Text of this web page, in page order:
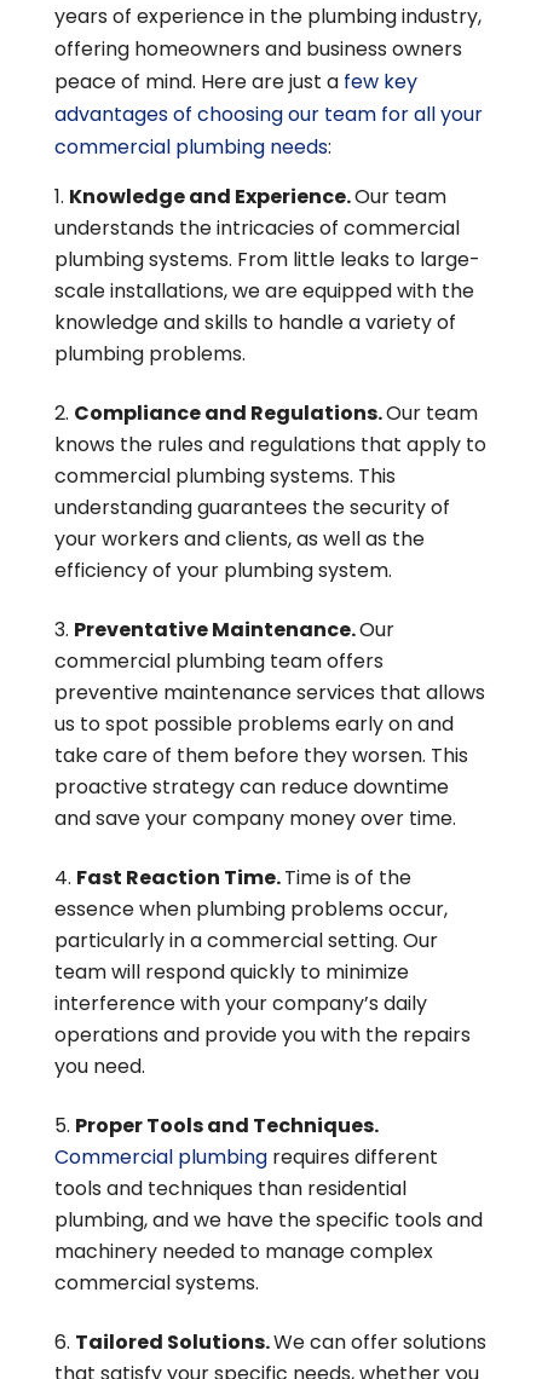
years of experience in the plumbing industry,
offering homeowners and business owners
peace of mind. Here are just a few key
advantages of choosing our team for all your
commercial plumbing needs:
Knowledge and Experience.Our team
understands the intricacies of commercial
plumbing systems. From little leaks to large-
scale installations, we are equipped with the
knowledge and skills to handle a variety of
plumbing problems.
Compliance and Regulations.Our team
knows the rules and regulations that apply to
commercial plumbing systems. This
understanding guarantees the security of
your workers and clients, as well as the
efficiency of your plumbing system.
Preventative Maintenance.Our
commercial plumbing team offers
preventive maintenance services that allows
us to spot possible problems early on and
take care of them before they worsen. This
proactive strategy can reduce downtime
and save your company money over time.
Fast Reaction Time.Time is of the
essence when plumbing problems occur,
particularly in a commercial setting. Our
team will respond quickly to minimize
interference with your company’s daily
operations and provide you with the repairs
you need.
Proper Tools and Techniques.
Commercial plumbingrequires different
tools and techniques than residential
plumbing, and we have the specific tools and
machinery needed to manage complex
commercial systems.
Tailored Solutions.We can offer solutions